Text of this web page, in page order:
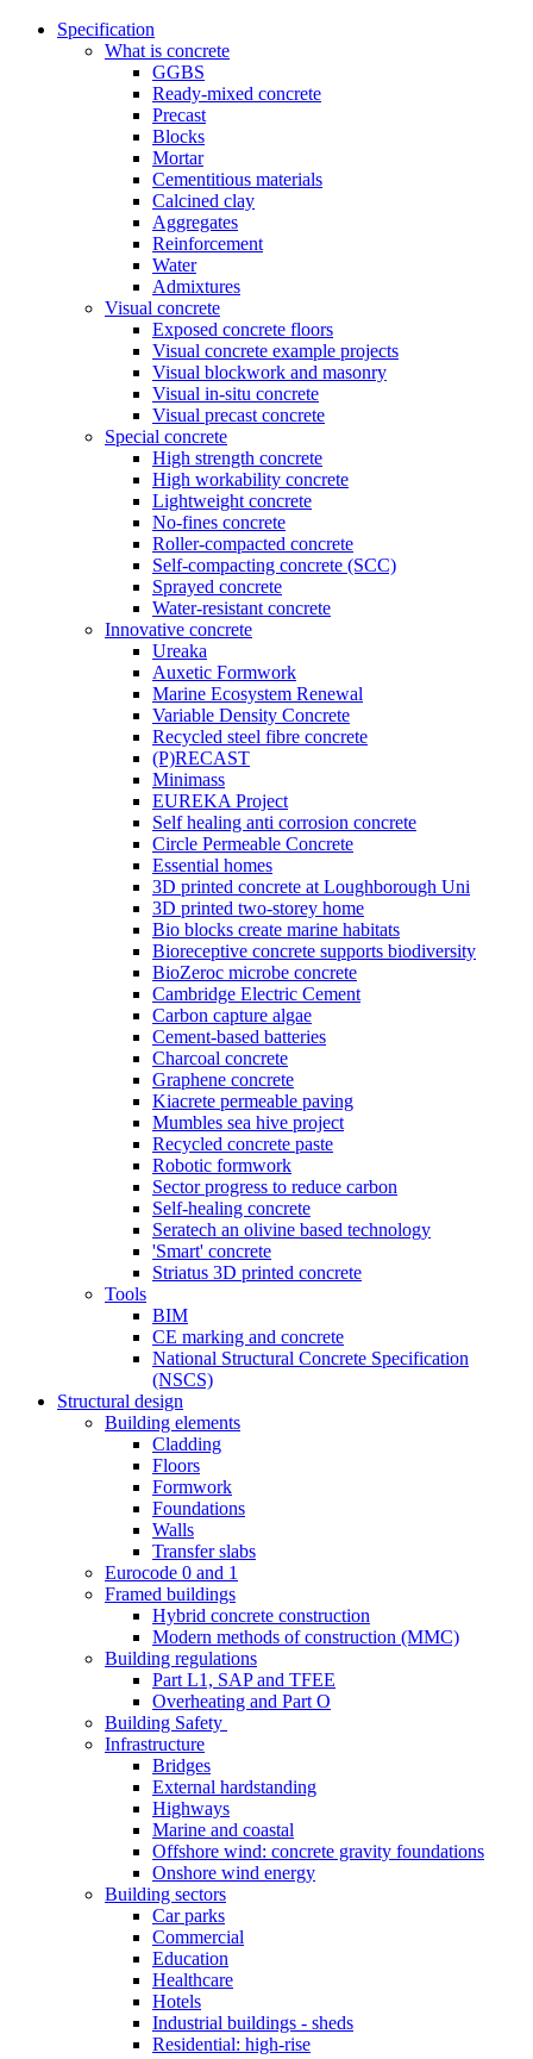
Specification
What is concrete
GGBS
Ready-mixed concrete
Precast
Blocks
Mortar
Cementitious materials
Calcined clay
Aggregates
Reinforcement
Water
Admixtures
Visual concrete
Exposed concrete floors
Visual concrete example projects
Visual blockwork and masonry
Visual in-situ concrete
Visual precast concrete
Special concrete
High strength concrete
High workability concrete
Lightweight concrete
No-fines concrete
Roller-compacted concrete
Self-compacting concrete (SCC)
Sprayed concrete
Water-resistant concrete
Innovative concrete
Ureaka
Auxetic Formwork
Marine Ecosystem Renewal
Variable Density Concrete
Recycled steel fibre concrete
(P)RECAST
Minimass
EUREKA Project
Self healing anti corrosion concrete
Circle Permeable Concrete
Essential homes
3D printed concrete at Loughborough Uni
3D printed two-storey home
Bio blocks create marine habitats
Bioreceptive concrete supports biodiversity
BioZeroc microbe concrete
Cambridge Electric Cement
Carbon capture algae
Cement-based batteries
Charcoal concrete
Graphene concrete
Kiacrete permeable paving
Mumbles sea hive project
Recycled concrete paste
Robotic formwork
Sector progress to reduce carbon
Self-healing concrete
Seratech an olivine based technology
'Smart' concrete
Striatus 3D printed concrete
Tools
BIM
CE marking and concrete
National Structural Concrete Specification
(NSCS)
Structural design
Building elements
Cladding
Floors
Formwork
Foundations
Walls
Transfer slabs
Eurocode 0 and 1
Framed buildings
Hybrid concrete construction
Modern methods of construction (MMC)
Building regulations
Part L1, SAP and TFEE
Overheating and Part O
Building Safety
Infrastructure
Bridges
External hardstanding
Highways
Marine and coastal
Offshore wind: concrete gravity foundations
Onshore wind energy
Building sectors
Car parks
Commercial
Education
Healthcare
Hotels
Industrial buildings - sheds
Residential: high-rise